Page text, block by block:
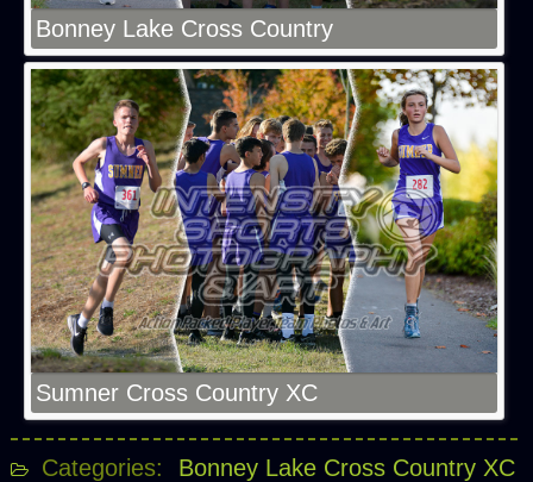
Bonney Lake Cross Country
Sumner Cross Country XC
Categories:
Bonney Lake Cross Country XC